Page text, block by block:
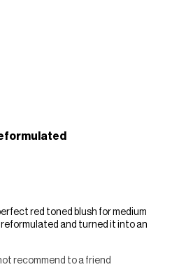
red toned blush for medium
and turned it into an
recommend to a friend